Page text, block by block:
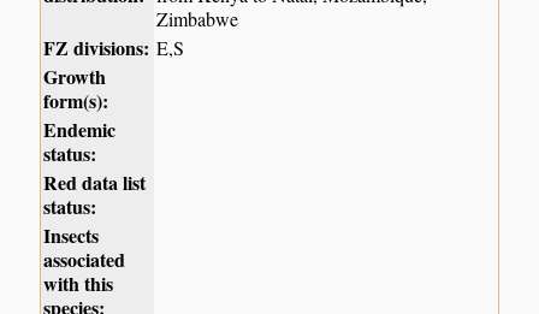
Zimbabwe
FZ divisions: E,S
Growth
form(s):
Endemic
status:
Red data list
status:
Insects
associated
with this
species: